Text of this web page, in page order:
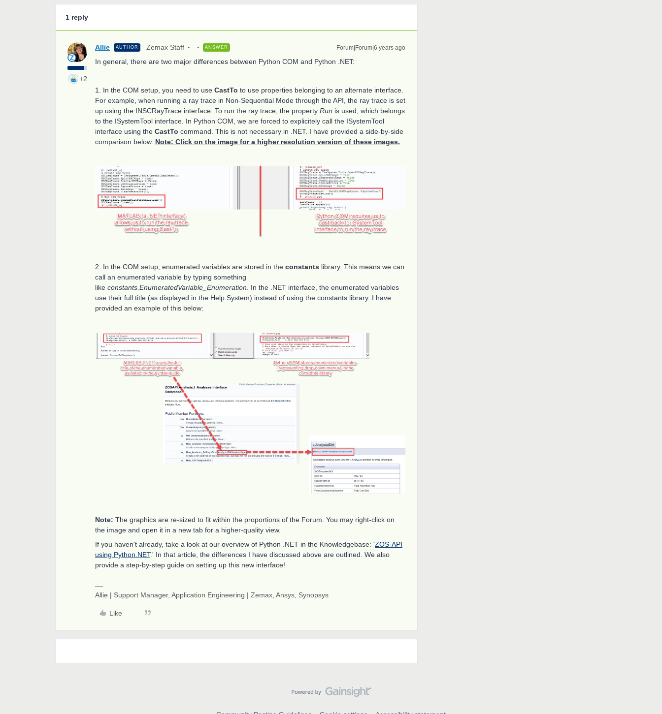
1 reply
+2
Allie AUTHOR Zemax Staff ANSWER Forum|Forum|6 years ago
In general, there are two major differences between Python COM and Python .NET:
1. In the COM setup, you need to use CastTo to use properties belonging to an alternate interface.
For example, when running a ray trace in Non-Sequential Mode through the API, the ray trace is set
up using the INSCRayTrace interface. To run the ray trace, the property Run is used, which belongs
to the ISystemTool interface. In Python COM, we are forced to explicitely call the ISystemTool
interface using the CastTo command. This is not necessary in .NET. I have provided a side-by-side
comparison below. Note: Click on the image for a higher resolution version of these images.
2. In the COM setup, enumerated variables are stored in the constants library. This means we can
call an enumerated variable by typing something
like constants.EnumeratedVariable_Enumeration . In the .NET interface, the enumerated variables
use their full title (as displayed in the Help System) instead of using the constants library. I have
provided an example of this below:
Note: The graphics are re-sized to fit within the proportions of the Forum. You may right-click on
the image and open it in a new tab for a higher-quality view.
If you haven't already, take a look at our overview of Python .NET in the Knowledgebase: 'ZOS-API
using Python.NET.' In that article, the differences I have discussed above are outlined. We also
provide a step-by-step guide on setting up this new interface!
Allie | Support Manager, Application Engineering | Zemax, Ansys, Synopsys
Like